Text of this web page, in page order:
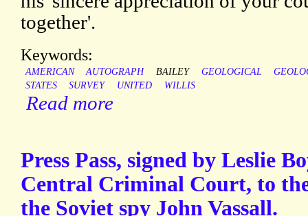
together'.
Keywords:
AMERICAN AUTOGRAPH BAILEY GEOLOGICAL
STATES
SURVEY UNITED WILLIS
Read more
Press Pass, signed by Leslie
Central Criminal Court, to
the Soviet spy John Vassall.